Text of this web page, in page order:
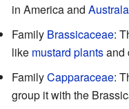
in America and
Family Brassicaceae:
like mustard plantsand
FamilyCapparaceae:
group it with the